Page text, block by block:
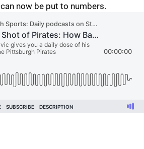
can now be put to numbers.